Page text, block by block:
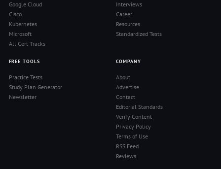
Google Cloud
Cisco
Kubernetes
Microsoft
All Cert Tracks
Interviews
Career
Resources
Standardized Tests
FREE TOOLS
Practice Tests
Study Plan Generator
Newsletter
COMPANY
About
Advertise
Contact
Editorial Standards
Verify Content
Privacy Policy
Terms of Use
RSS Feed
Reviews